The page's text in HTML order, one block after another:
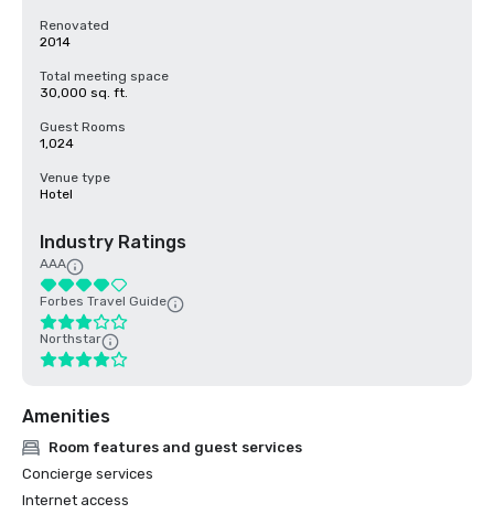
Renovated
2014
Total meeting space
30,000 sq. ft.
Guest Rooms
1,024
Venue type
Hotel
Industry Ratings
AAA
Forbes Travel Guide
Northstar
Amenities
Room features and guest services
Concierge services
Internet access